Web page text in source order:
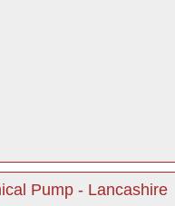
Pump - Lancashire